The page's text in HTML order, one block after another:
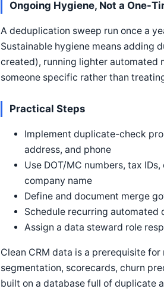
Ongoing Hygiene, Not a One-
A deduplication sweep run once a
Sustainable hygiene means adding
created), running lighter automated
someone specific rather than
Practical Steps
Implement duplicate-check
address, and phone
Use DOT/MC numbers, tax
company name
Define and document merge
Schedule recurring
Assign a data steward role
Clean CRM data is a prerequisite
segmentation, scorecards, churn
built on a database full of duplicate